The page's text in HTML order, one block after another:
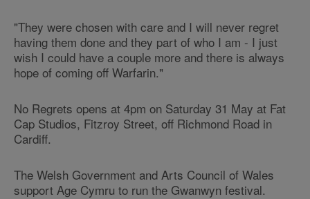
"They were chosen with care and I will never regret
having them done and they part of who I am - I just
wish I could have a couple more and there is always
hope of coming off Warfarin."
No Regrets opens at 4pm on Saturday 31 May at Fat
Cap Studios, Fitzroy Street, off Richmond Road in
Cardiff.
The Welsh Government and Arts Council of Wales
support Age Cymru to run the Gwanwyn festival.